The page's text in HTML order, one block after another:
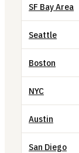
SF Bay Area
Seattle
Boston
NYC
Austin
San Diego